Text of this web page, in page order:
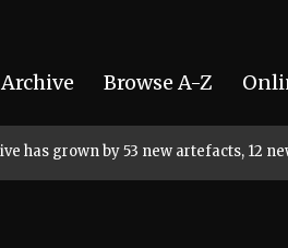
Archive Browse A-Z
has grown by 53 new artefacts, 12